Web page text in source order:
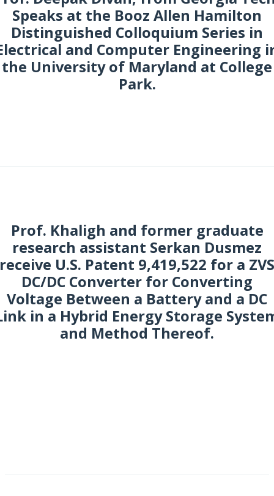
Speaks at the Booz Allen Hamilton
Distinguished Colloquium Series in
and Computer Engineering
the University of Maryland at College
Park.
Prof. Khaligh and former graduate
research assistant Serkan Dusmez
receive U.S. Patent 9,419,522 for a ZVS
DC/DC Converter for Converting
Voltage Between a Battery and a DC
in a Hybrid Energy Storage
and Method Thereof.